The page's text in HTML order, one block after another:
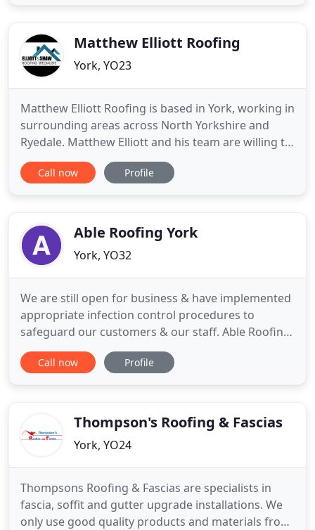
guaranteedMatthew Elliott Roofing
York, YO23
Matthew Elliott Roofing is based in York, working in
surrounding areas across North Yorkshire and
Ryedale. Matthew Elliott and his team are willing to
travel so please specify the area you are in when
requesting a quote. I had some damage to my roof
competitive
Call now Profile
Able Roofing York
York, YO32
We are still open for business & have implemented
appropriate infection control procedures to
safeguard our customers & our staff. Able Roofing
York are a York based company covering all areas
of York and the surrounding Villages of York. With
built an outstanding
Call now Profile
Thompson's Roofing & Fascias
York, YO24
Thompsons Roofing & Fascias are specialists in
fascia, soffit and gutter upgrade installations. We
only use good quality products and materials from